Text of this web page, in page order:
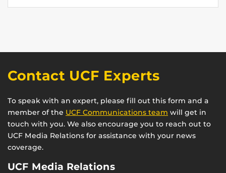
Contact UCF Experts
To speak with an expert, please fill out this form and a
member of the UCF Communications team will get in
touch with you. We also encourage you to reach out to
UCF Media Relations for assistance with your news
coverage.
UCF Media Relations